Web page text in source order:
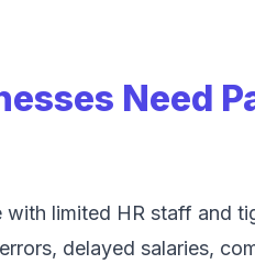
Need
with limited HR staff and
delayed salaries,